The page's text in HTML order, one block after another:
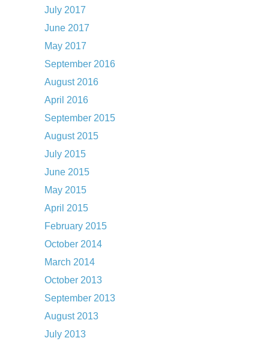
July 2017
June 2017
May 2017
September 2016
August 2016
April 2016
September 2015
August 2015
July 2015
June 2015
May 2015
April 2015
February 2015
October 2014
March 2014
October 2013
September 2013
August 2013
July 2013